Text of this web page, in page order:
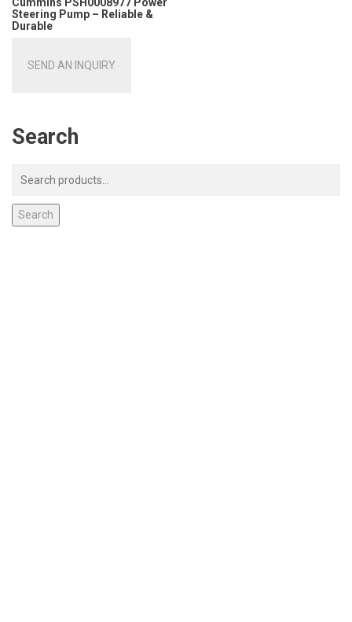
Steering Pump – Reliable &
Durable
SEND AN INQUIRY
Search
Search